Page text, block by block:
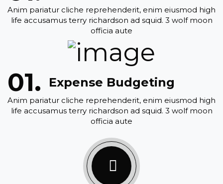
Anim pariatur cliche reprehenderit, enim eiusmod high
life accusamus terry richardson ad squid. 3 wolf moon
officia aute
Expense Budgeting
Anim pariatur cliche reprehenderit, enim eiusmod high
life accusamus terry richardson ad squid. 3 wolf moon
officia aute